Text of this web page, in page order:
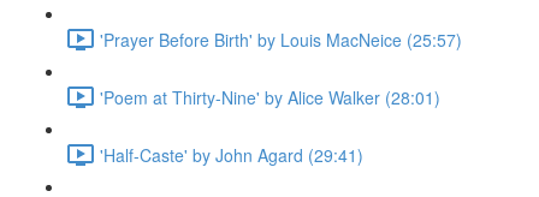
'Prayer Before Birth' by Louis MacNeice (25:57)
'Poem at Thirty-Nine' by Alice Walker (28:01)
'Half-Caste' by John Agard (29:41)